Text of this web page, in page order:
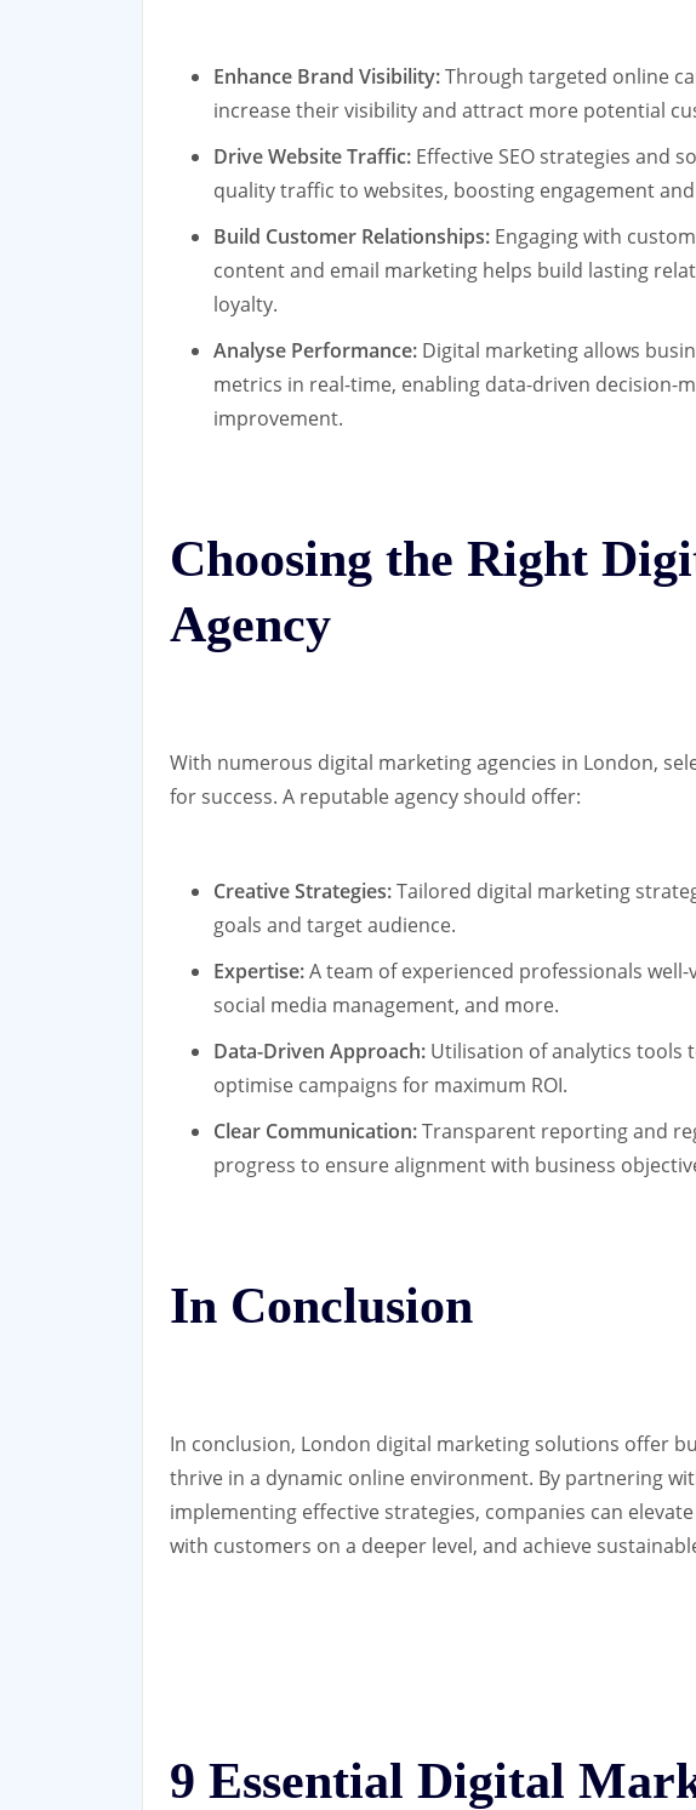
Enhance Brand Visibility:Through targeted online
increase their visibility and attract more potential
Drive Website Traffic: Effective SEO strategies and
quality traffic to websites, boosting engagement
Build Customer Relationships: Engaging with
content and email marketing helps build lasting
loyalty.
Analyse Performance: Digital marketing allows
metrics in real-time, enabling data-driven decision-
improvement.
Choosing the Right
Agency
With numerous digital marketing agencies in London,
for success. A reputable agency should offer:
Creative Strategies:Tailored digital marketing
goals and target audience.
Expertise:A team of experienced professionals well-
social media management, and more.
Data-Driven Approach: Utilisation of analytics tools
optimise campaigns for maximum ROI.
Clear Communication:Transparent reporting and
progress to ensure alignment with business
In Conclusion
In conclusion, London digital marketing solutions offer
thrive in a dynamic online environment. By partnering
implementing effective strategies, companies can
with customers on a deeper level, and achieve
9 Essential Digital